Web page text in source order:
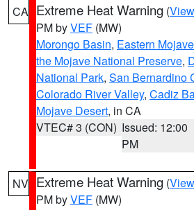
CA Extreme Heat Warning (
PM byVEF (MW)
Morongo Basin, Eastern
the Mojave National Preserve,
National Park, San Bernardino
Colorado River Valley, Cadiz
Mojave Desert, in CA
VTEC# 3 (CON) Issued: 12:00
PM
NV Extreme Heat Warning (
PM byVEF (MW)